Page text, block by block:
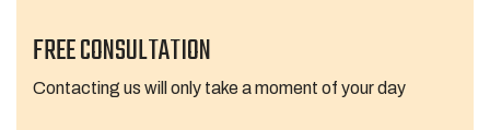
FREE CONSULTATION
Contacting us will only take a moment of your day